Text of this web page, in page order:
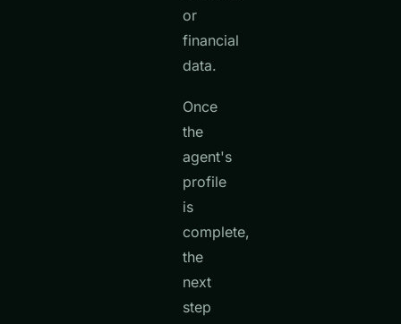
or
financial
data.
Once
the
agent's
profile
is
complete,
the
next
step